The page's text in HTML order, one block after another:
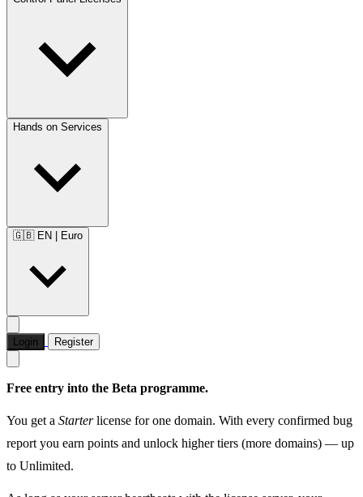
Hands on Services
🇬🇧 EN Euro
Login Register
Free entry into the Beta programme.
You get a Starterlicense for one domain. With every confirmed bug
report you earn points and unlock higher tiers (more domains) — up
to Unlimited.